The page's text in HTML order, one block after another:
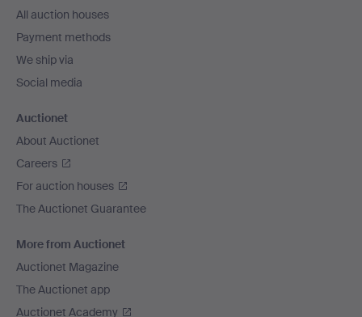
All auction houses
Payment methods
We ship via
Social media
Auctionet
About Auctionet
Careers
For auction houses
The Auctionet Guarantee
More from Auctionet
Auctionet Magazine
The Auctionet app
Auctionet Academy